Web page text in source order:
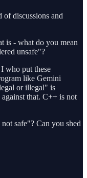
discussions and
is - what do you mean
unsafe"?
who put these
like Gemini
or illegal" is
that. C++ is not
safe"? Can you shed